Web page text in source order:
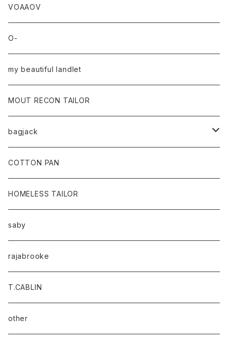
VOAAOV
O-
my beautiful landlet
MOUT RECON TAILOR
bagjack
baicyclon by bagjack
COTTON PAN
HOMELESS TAILOR
saby
rajabrooke
T.CABLIN
other